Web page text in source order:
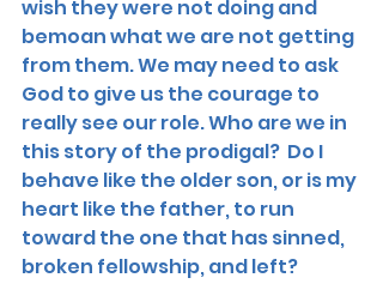
wish they were not doing and
bemoan what we are not getting
from them. We may need to ask
God to give us the courage to
really see our role. Who are we in
this story of the prodigal?  Do I
behave like the older son, or is my
heart like the father, to run
toward the one that has sinned,
broken fellowship, and left?